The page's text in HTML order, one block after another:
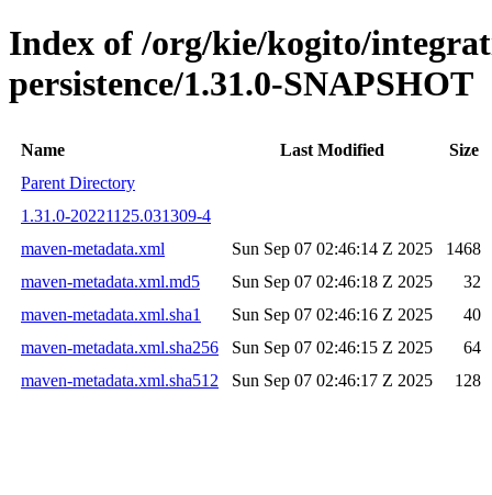
Index of /org/kie/kogito/
persistence/1.31.0-SNAPSHOT
Name Last Modified
Size
Parent Directory
1.31.0-20221125.031309-4
maven-metadata.xml
Sun Sep 07 02:46:14 Z 2025
1468
maven-metadata.xml.md5
Sun Sep 07 02:46:18 Z 2025
32
maven-metadata.xml.sha1
Sun Sep 07 02:46:16 Z 2025
40
maven-metadata.xml.sha256
Sun Sep 07 02:46:15 Z 2025
64
maven-metadata.xml.sha512
Sun Sep 07 02:46:17 Z 2025 128